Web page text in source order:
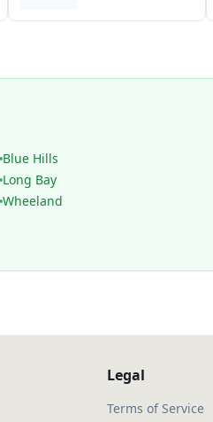
Blue Hills
Long Bay
Wheeland
Legal
Terms of Service